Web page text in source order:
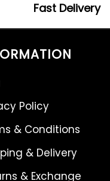
Fast Delivery
Policy
& Conditions
& Delivery
& Exchange